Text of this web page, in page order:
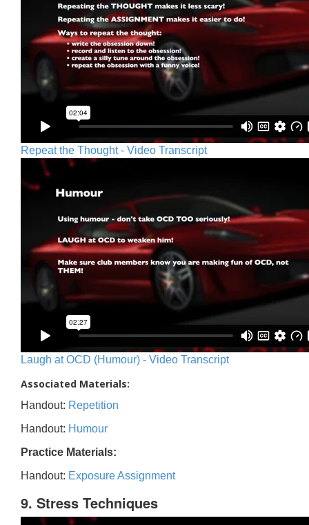
Repeat the Thought - Video Transcript
Laugh at OCD (Humour) - Video Transcript
Associated Materials:
Handout: Repetition
Handout: Humour
Practice Materials:
Handout: Exposure Assignment
9. Stress Techniques